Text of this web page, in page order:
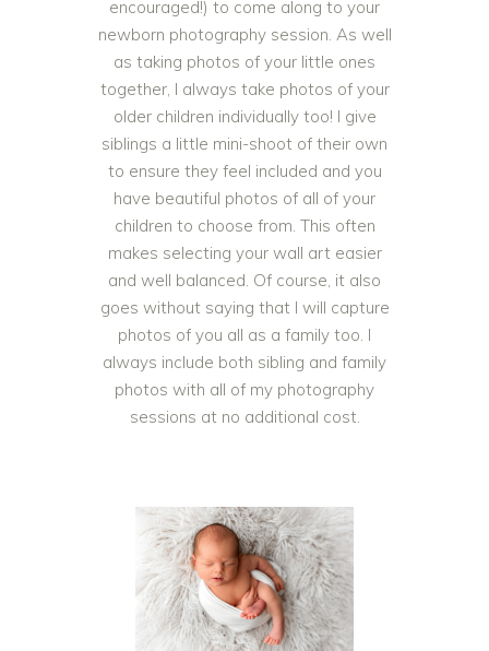
encouraged!) to come along to your
newborn photography session. As well
as taking photos of your little ones
together, I always take photos of your
older children individually too! I give
siblings a little mini-shoot of their own
to ensure they feel included and you
have beautiful photos of all of your
children to choose from. This often
makes selecting your wall art easier
and well balanced. Of course, it also
goes without saying that I will capture
photos of you all as a family too. I
always include both sibling and family
photos with all of my photography
sessions at no additional cost.